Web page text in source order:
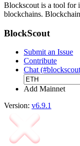
Blockscout is a tool for
blockchains.
BlockScout
Submit an Issue
Contribute
Chat
Add Mainnet
Version: v6.9.1